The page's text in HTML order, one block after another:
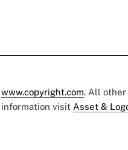
www.copyright.com. All other
information visit Asset &